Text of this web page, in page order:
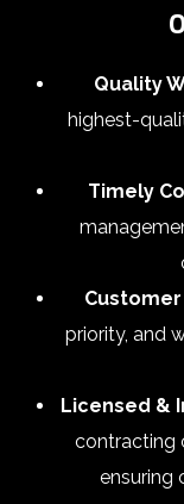
Quality
highest-
Timely
priority, and
Licensed &
contracting
ensuring